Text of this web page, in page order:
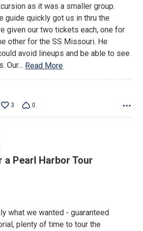
as it was a smaller group.
guide quickly got us in thru the
given our two tickets each, one for
other for the SS Missouri. He
avoid lineups and be able to see
Our… Read More
3 0
a Pearl Harbor Tour
what we wanted - guaranteed
plenty of time to tour the